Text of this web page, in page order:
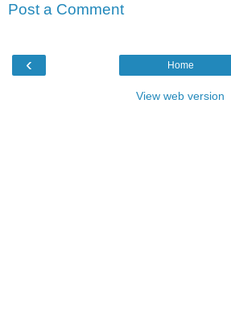
Post a Comment
‹ Home
View web version